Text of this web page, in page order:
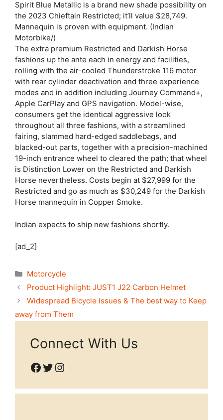
Spirit Blue Metallic is a brand new shade possibility on
the 2023 Chieftain Restricted; it’ll value $28,749.
Mannequin is proven with equipment. (Indian
Motorbike/)
The extra premium Restricted and Darkish Horse
fashions up the ante each in energy and facilities,
rolling with the air-cooled Thunderstroke 116 motor
with rear cylinder deactivation and three experience
modes and in addition including Journey Command+,
Apple CarPlay and GPS navigation. Model-wise,
consumers get the identical aggressive look
throughout all three fashions, with a streamlined
fairing, slammed hard-edged saddlebags, and
blacked-out parts, together with a precision-machined
19-inch entrance wheel to cleared the path; that wheel
is Distinction Lower on the Restricted and Darkish
Horse nevertheless. Costs begin at $27,999 for the
Restricted and go as much as $30,249 for the Darkish
Horse mannequin in Copper Smoke.
Indian expects to ship new fashions shortly.
[ad_2]
Categories
Motorcycle
Product Highlight: JUST1 J22 Carbon Helmet
Widespread Bicycle Issues & The best way to Keep
away from Them
Connect With Us
Facebook
Twitter
Instagram